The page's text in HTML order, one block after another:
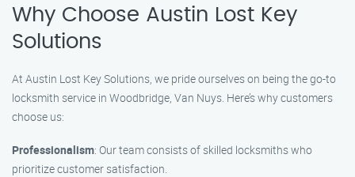
Why Choose Austin Lost Key
Solutions
At Austin Lost Key Solutions, we pride ourselves on being the go-to
locksmith service in Woodbridge, Van Nuys. Here’s why customers
choose us:
Professionalism: Our team consists of skilled locksmiths who
prioritize customer satisfaction.